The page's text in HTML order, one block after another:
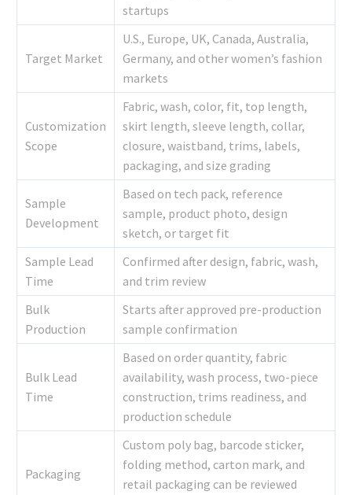
startups
Target Market
U.S., Europe, UK, Canada, Australia,
Germany, and other women’s fashion
markets
Customization
Scope
Fabric, wash, color, fit, top length,
skirt length, sleeve length, collar,
closure, waistband, trims, labels,
packaging, and size grading
Sample
Development
Based on tech pack, reference
sample, product photo, design
sketch, or target fit
Sample Lead
Time
Confirmed after design, fabric, wash,
and trim review
Bulk
Production
Starts after approved pre-production
sample confirmation
Bulk Lead
Time
Based on order quantity, fabric
availability, wash process, two-piece
construction, trims readiness, and
production schedule
Packaging
Custom poly bag, barcode sticker,
folding method, carton mark, and
retail packaging can be reviewed